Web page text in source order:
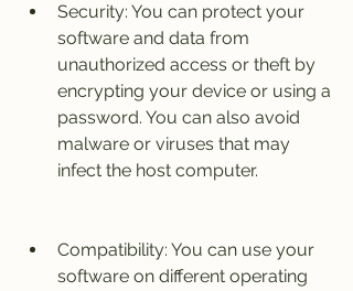
Security: You can protect your
software and data from
unauthorized access or theft by
encrypting your device or using a
password. You can also avoid
malware or viruses that may
infect the host computer.
Compatibility: You can use your
software on different operating